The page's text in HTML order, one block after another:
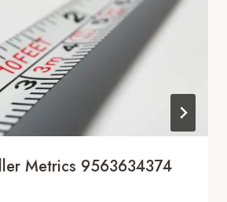
Metrics 9563634374